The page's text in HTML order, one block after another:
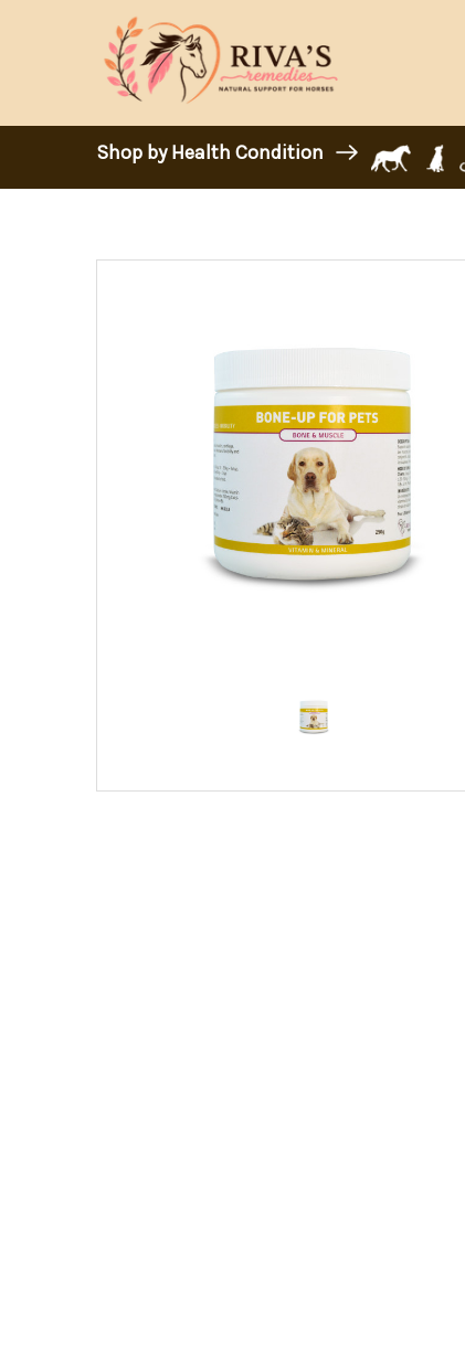
Shop by Health Condition